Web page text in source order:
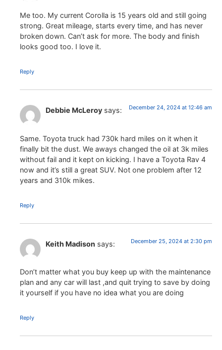
Me too. My current Corolla is 15 years old and still going
strong. Great mileage, starts every time, and has never
broken down. Can’t ask for more. The body and finish
looks good too. I love it.
Reply
Debbie McLeroy says: December 24, 2024 at 12:46 am
Same. Toyota truck had 730k hard miles on it when it
finally bit the dust. We aways changed the oil at 3k miles
without fail and it kept on kicking. I have a Toyota Rav 4
now and it’s still a great SUV. Not one problem after 12
years and 310k mikes.
Reply
Keith Madison says: December 25, 2024 at 2:30 pm
Don’t matter what you buy keep up with the maintenance
plan and any car will last ,and quit trying to save by doing
it yourself if you have no idea what you are doing
Reply